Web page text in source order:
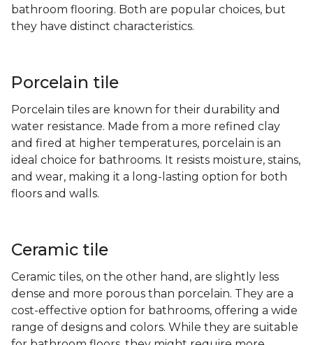
bathroom flooring. Both are popular choices, but
they have distinct characteristics.
Porcelain tile
Porcelain tiles are known for their durability and
water resistance. Made from a more refined clay
and fired at higher temperatures, porcelain is an
ideal choice for bathrooms. It resists moisture, stains,
and wear, making it a long-lasting option for both
floors and walls.
Ceramic tile
Ceramic tiles, on the other hand, are slightly less
dense and more porous than porcelain. They are a
cost-effective option for bathrooms, offering a wide
range of designs and colors. While they are suitable